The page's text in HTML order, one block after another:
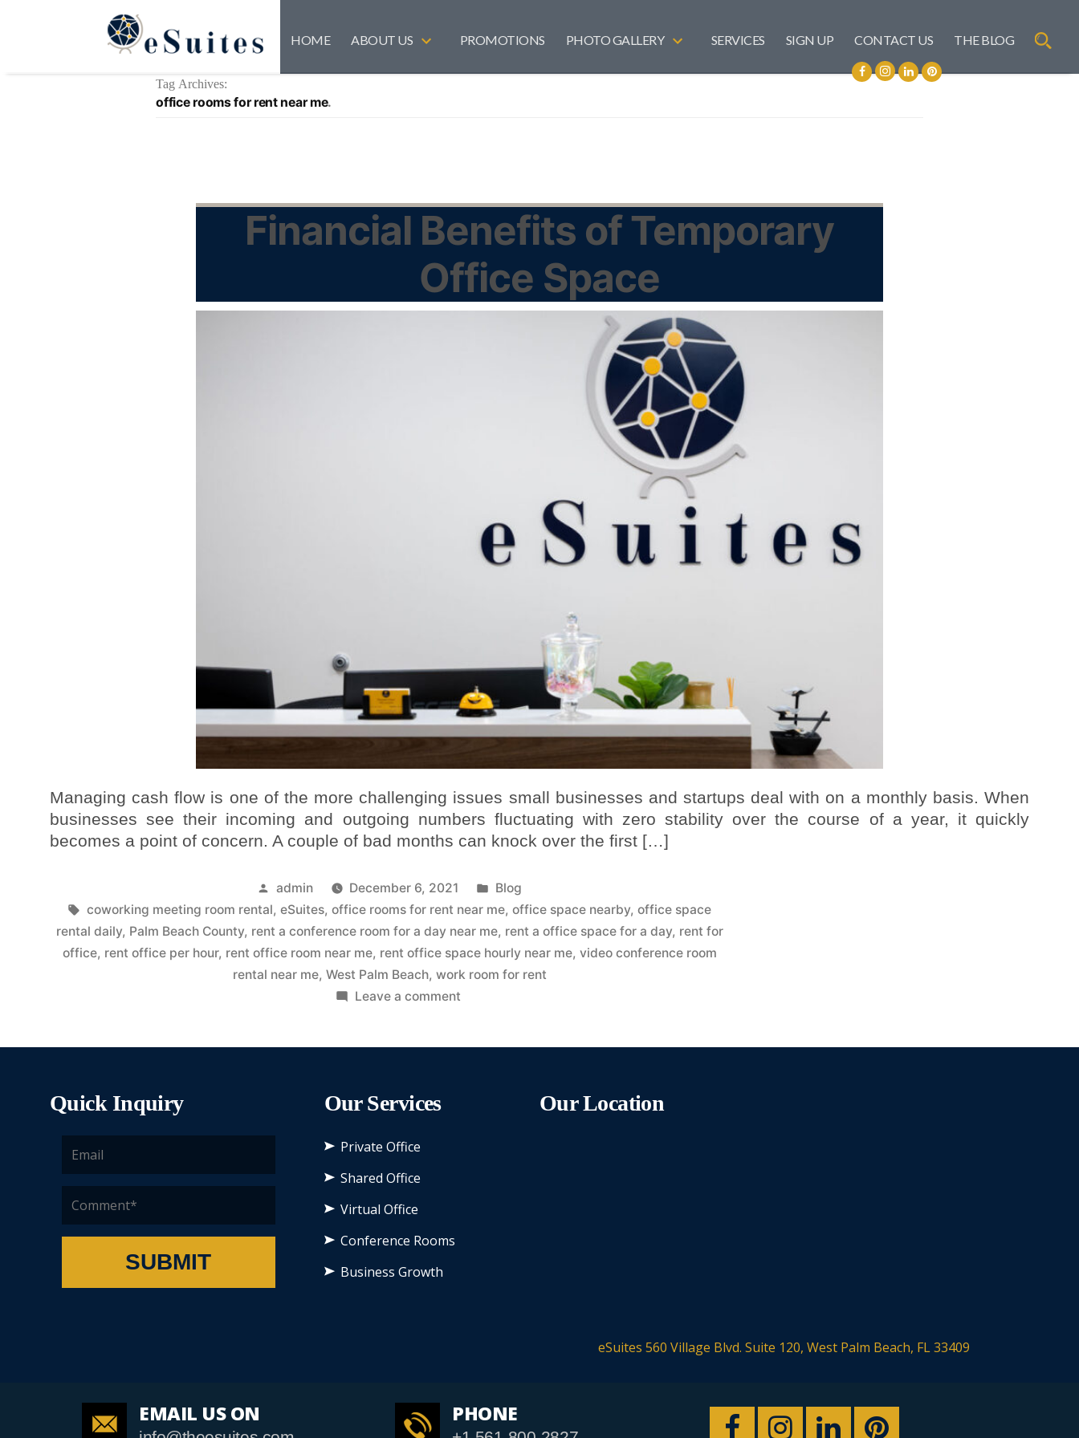
HOME ABOUT US PROMOTIONS PHOTO GALLERY SERVICES SIGN UP CONTACT US THE BLOG
Tag Archives:
office rooms for rent near me
Financial Benefits of Temporary
Office Space
Managing cash flow is one of the more challenging issues small businesses and startups deal with on a monthly basis. When
businesses see their incoming and outgoing numbers fluctuating with zero stability over the course of a year, it quickly
becomes a point of concern. A couple of bad months can knock over the first […]
admin December 6, 2021
Blog
coworking meeting room rental, eSuites, office rooms for rent near me, office space nearby, office space
rental daily, Palm Beach County, rent a conference room for a day near me, rent a office space for a day, rent for
office, rent office per hour, rent office room near me, rent office space hourly near me, video conference room
rental near me, West Palm Beach, work room for rent
Leave a comment
Quick Inquiry
SUBMIT
Our Services
Private Office
Shared Office
Virtual Office
Conference Rooms
Business Growth
Our Location
eSuites 560 Village Blvd. Suite 120, West Palm Beach, FL 33409
EMAIL US ON PHONE